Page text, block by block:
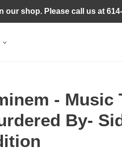
shop. Please call us at
- Music
By-